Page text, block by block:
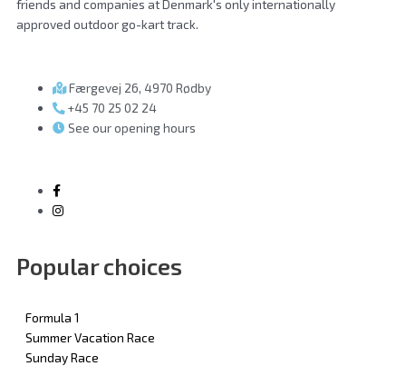
friends and companies at Denmark's only internationally
approved outdoor go-kart track.
Færgevej 26, 4970 Rødby
+45 70 25 02 24
See our opening hours
Popular choices
Formula 1
Summer Vacation Race
Sunday Race